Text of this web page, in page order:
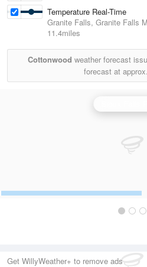
Temperature Real-Time
Granite Falls, Granite Falls
11.4miles
Cottonwood weather forecast
forecast at approx.
Get WillyWeather+ to remove ads